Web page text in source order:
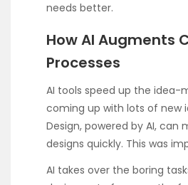
needs better.
How AI Augments
Processes
AI tools speed up the idea-
coming up with lots of new
Design, powered by AI, can
designs quickly. This was
AI takes over the boring